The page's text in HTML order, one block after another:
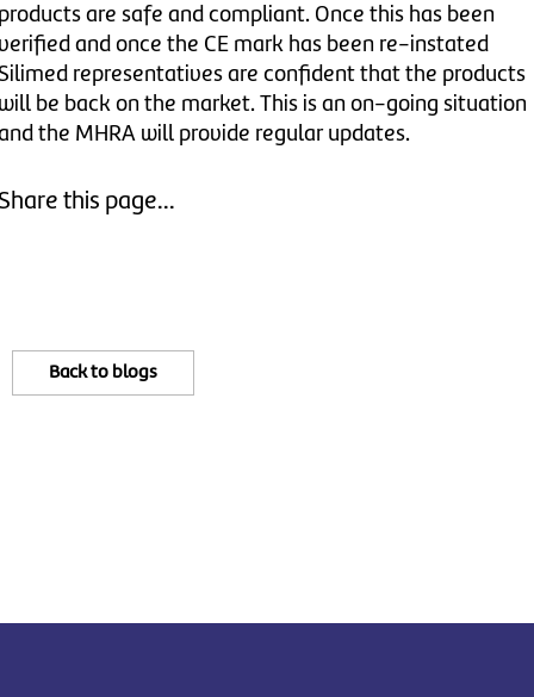
are safe and compliant. Once this has been
and once the CE mark has been re-instated
representatives are confident that the products
be back on the market. This is an on-going situation
the MHRA will provide regular updates.
this page...
Back to blogs